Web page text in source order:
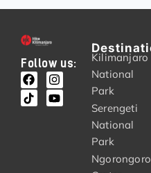
Follow us:
Kilimanjaro
National
Park
Serengeti
National
Park
Ngorongoro